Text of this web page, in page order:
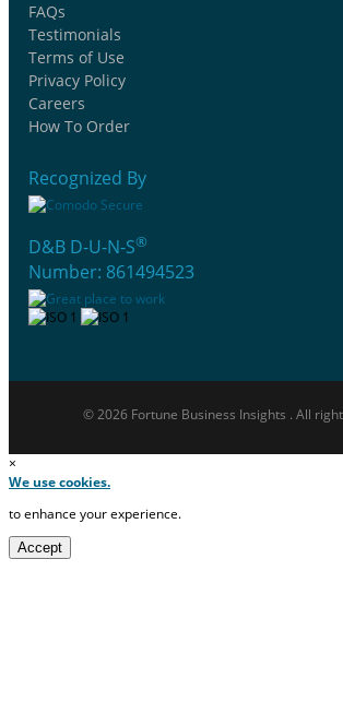
FAQs
Testimonials
Terms of Use
Privacy Policy
Careers
How To Order
Recognized By
D&B D-U-N-S®
Number: 861494523
© 2026 Fortune Business Insights . All
×
We use cookies.
to enhance your experience.
Accept